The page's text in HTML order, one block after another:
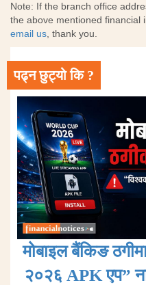
Note: If the branch office
the above mentioned financial
email us, thank you.
पढ्न छुट्यो कि ?
मोबाइल बैंकिङ
२०२६ APK एप”